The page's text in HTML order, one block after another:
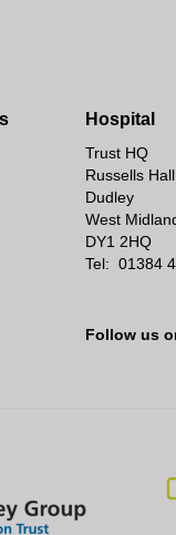
Hospital
Trust HQ
Russells
Dudley
West
DY1 2HQ
Tel: 01384
Follow us